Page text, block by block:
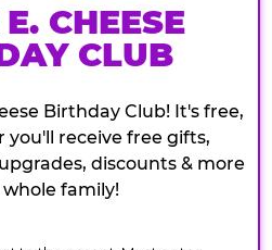
CHEESE
CLUB
Birthday Club! It's free,
you'll receive free gifts,
discounts & more
family!